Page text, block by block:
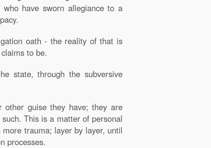
have sworn allegiance to a
oath - the reality of that is
to be.
state, through the subversive
other guise they have; they are
This is a matter of personal
trauma; layer by layer, until
processes.